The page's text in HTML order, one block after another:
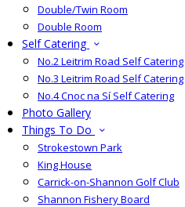
Double/Twin Room
Double Room
Self Catering
No.2 Leitrim Road Self Catering
No.3 Leitrim Road Self Catering
No.4 Cnoc na Sí Self Catering
Photo Gallery
Things To Do
Strokestown Park
King House
Carrick-on-Shannon Golf Club
Shannon Fishery Board